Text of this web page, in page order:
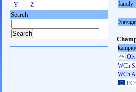
family
WCh
WCh
Y
Z
Search